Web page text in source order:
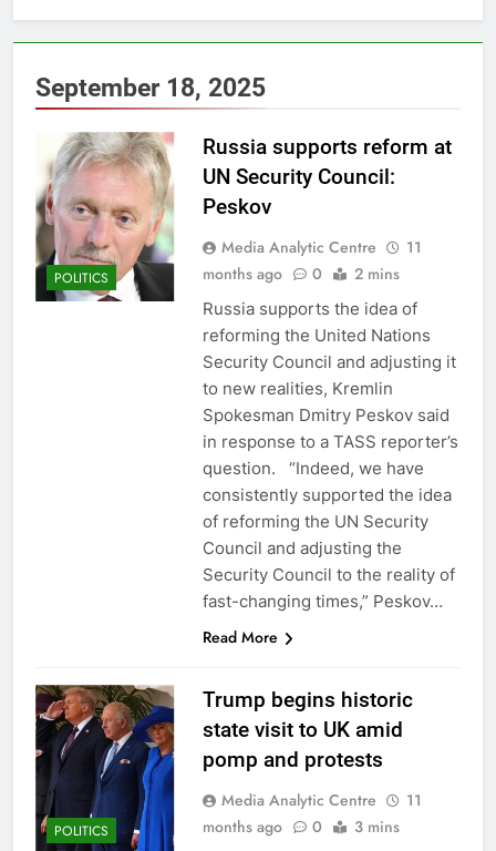
September 18, 2025
POLITICS
Russia supports reform at
UN Security Council:
Peskov
Media Analytic Centre
11
months ago
0 2 mins
Russia supports the idea of
reforming the United Nations
Security Council and adjusting it
to new realities, Kremlin
Spokesman Dmitry Peskov said
in response to a TASS reporter’s
question. “Indeed, we have
consistently supported the idea
of reforming the UN Security
Council and adjusting the
Security Council to the reality of
fast-changing times,” Peskov…
Read More
POLITICS
Trump begins historic
state visit to UK amid
pomp and protests
Media Analytic Centre
11
months ago
0 3 mins